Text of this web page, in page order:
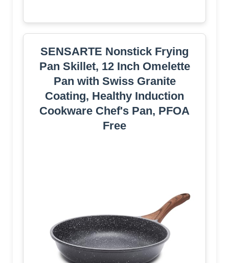
SENSARTE Nonstick Frying
Pan Skillet, 12 Inch Omelette
Pan with Swiss Granite
Coating, Healthy Induction
Cookware Chef's Pan, PFOA
Free